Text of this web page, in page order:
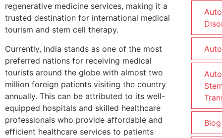
regenerative medicine services, making it a
trusted destination for international medical
tourism and stem cell therapy.
Currently, India stands as one of the most
preferred nations for receiving medical
tourists around the globe with almost two
million foreign patients visiting the country
annually. This can be attributed to its well-
equipped hospitals and skilled healthcare
professionals who provide affordable and
efficient healthcare services to patients
Blog